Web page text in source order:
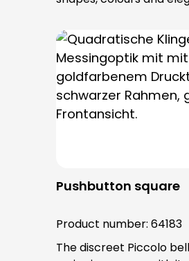
PROTACT push-button
bell buttons in this
entry is from behind
visible. No fixing screws are visible
after installation.
Pushbutton square
Product number: 64183
The discreet Piccolo